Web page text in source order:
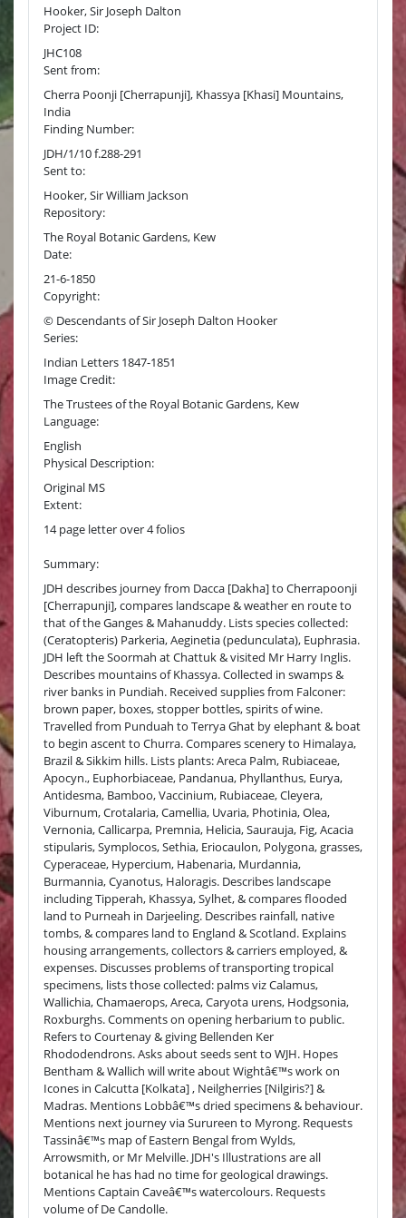
Hooker, Sir Joseph Dalton
Project ID:
JHC108
Sent from:
Cherra Poonji [Cherrapunji], Khassya [Khasi] Mountains,
India
Finding Number:
JDH/1/10 f.288-291
Sent to:
Hooker, Sir William Jackson
Repository:
The Royal Botanic Gardens, Kew
Date:
21-6-1850
Copyright:
© Descendants of Sir Joseph Dalton Hooker
Series:
Indian Letters 1847-1851
Image Credit:
The Trustees of the Royal Botanic Gardens, Kew
Language:
English
Physical Description:
Original MS
Extent:
14 page letter over 4 folios
Summary:
JDH describes journey from Dacca [Dakha] to Cherrapoonji
[Cherrapunji], compares landscape & weather en route to
that of the Ganges & Mahanuddy. Lists species collected:
(Ceratopteris) Parkeria, Aeginetia (pedunculata), Euphrasia.
JDH left the Soormah at Chattuk & visited Mr Harry Inglis.
Describes mountains of Khassya. Collected in swamps &
river banks in Pundiah. Received supplies from Falconer:
brown paper, boxes, stopper bottles, spirits of wine.
Travelled from Punduah to Terrya Ghat by elephant & boat
to begin ascent to Churra. Compares scenery to Himalaya,
Brazil & Sikkim hills. Lists plants: Areca Palm, Rubiaceae,
Apocyn., Euphorbiaceae, Pandanua, Phyllanthus, Eurya,
Antidesma, Bamboo, Vaccinium, Rubiaceae, Cleyera,
Viburnum, Crotalaria, Camellia, Uvaria, Photinia, Olea,
Vernonia, Callicarpa, Premnia, Helicia, Saurauja, Fig, Acacia
stipularis, Symplocos, Sethia, Eriocaulon, Polygona, grasses,
Cyperaceae, Hypercium, Habenaria, Murdannia,
Burmannia, Cyanotus, Haloragis. Describes landscape
including Tipperah, Khassya, Sylhet, & compares flooded
land to Purneah in Darjeeling. Describes rainfall, native
tombs, & compares land to England & Scotland. Explains
housing arrangements, collectors & carriers employed, &
expenses. Discusses problems of transporting tropical
specimens, lists those collected: palms viz Calamus,
Wallichia, Chamaerops, Areca, Caryota urens, Hodgsonia,
Roxburghs. Comments on opening herbarium to public.
Refers to Courtenay & giving Bellenden Ker
Rhododendrons. Asks about seeds sent to WJH. Hopes
Bentham & Wallich will write about Wightâ€™s work on
Icones in Calcutta [Kolkata] , Neilgherries [Nilgiris?] &
Madras. Mentions Lobbâ€™s dried specimens & behaviour.
Mentions next journey via Surureen to Myrong. Requests
Tassinâ€™s map of Eastern Bengal from Wylds,
Arrowsmith, or Mr Melville. JDH's Illustrations are all
botanical he has had no time for geological drawings.
Mentions Captain Caveâ€™s watercolours. Requests
volume of De Candolle.